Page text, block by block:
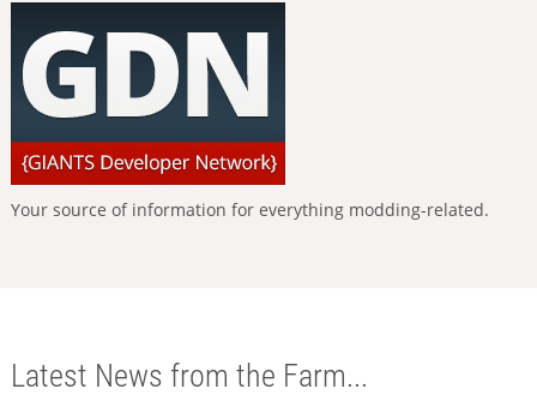
Your source of information for everything modding-related.
Latest News from the Farm...